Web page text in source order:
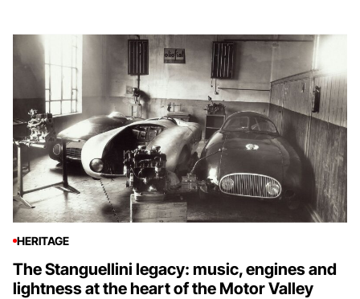
HERITAGE
The Stanguellini legacy: music, engines and
lightness at the heart of the Motor Valley